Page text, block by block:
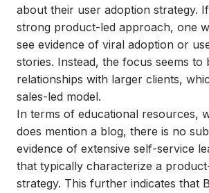
about their user adoption strategy.
strong product-led approach, one
see evidence of viral adoption or
stories. Instead, the focus seems to
relationships with larger clients,
sales-led model.
In terms of educational resources,
does mention a blog, there is no
evidence of extensive self-service
that typically characterize a
strategy. This further indicates that